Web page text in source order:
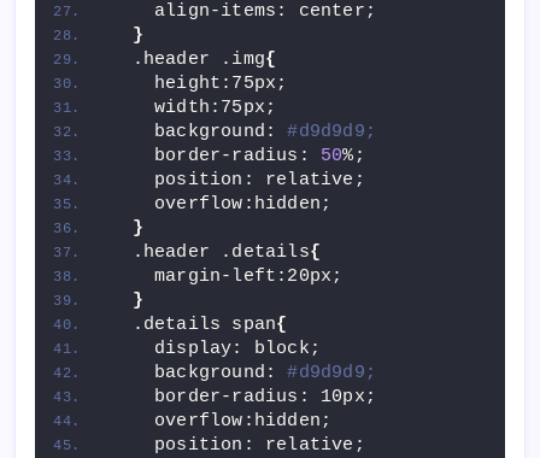
    align-items: center;
}
  .header .img
{
    height:75px;
    width:75px;
    background:
#d9d9d9;
    border-radius:
50%;
    position: relative;
    overflow:hidden;
}
  .header .details
{
    margin-left:20px;
}
  .details span
{
    display: block;
    background:
#d9d9d9;
    border-radius: 10px;
    overflow:hidden;
    position: relative;